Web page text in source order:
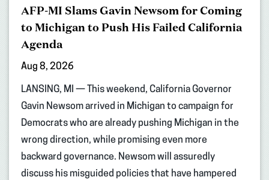
AFP-MI Slams Gavin Newsom for Coming
to Michigan to Push His Failed California
Agenda
Aug 8, 2026
LANSING, MI — This weekend, California Governor
Gavin Newsom arrived in Michigan to campaign for
Democrats who are already pushing Michigan in the
wrong direction, while promising even more
backward governance. Newsom will assuredly
discuss his misguided policies that have hampered